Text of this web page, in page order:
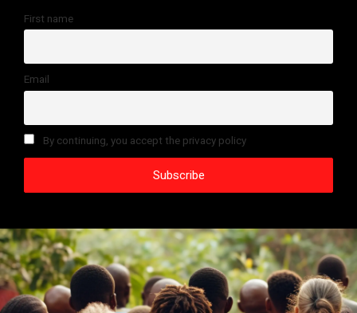
First name
Email
By continuing, you accept the privacy policy